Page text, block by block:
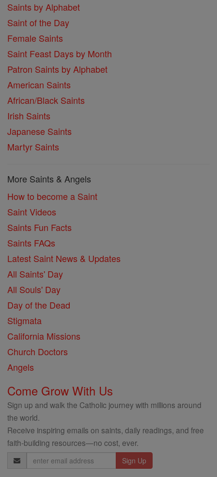
Saints by Alphabet
Saint of the Day
Female Saints
Saint Feast Days by Month
Patron Saints by Alphabet
American Saints
African/Black Saints
Irish Saints
Japanese Saints
Martyr Saints
More Saints & Angels
How to become a Saint
Saint Videos
Saints Fun Facts
Saints FAQs
Latest Saint News & Updates
All Saints' Day
All Souls' Day
Day of the Dead
Stigmata
California Missions
Church Doctors
Angels
Come Grow With Us
Sign up and walk the Catholic journey with millions around
the world.
Receive inspiring emails on saints, daily readings, and free
faith-building resources—no cost, ever.
Email
Address